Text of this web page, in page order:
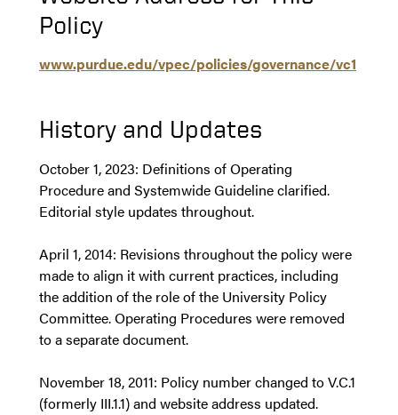
Policy
www.purdue.edu/vpec/policies/governance/vc1
History and Updates
October 1, 2023: Definitions of Operating
Procedure and Systemwide Guideline clarified.
Editorial style updates throughout.
April 1, 2014: Revisions throughout the policy were
made to align it with current practices, including
the addition of the role of the University Policy
Committee. Operating Procedures were removed
to a separate document.
November 18, 2011: Policy number changed to V.C.1
(formerly III.1.1) and website address updated.